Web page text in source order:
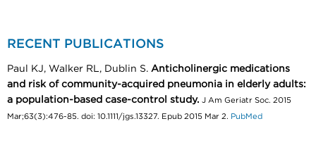
RECENT PUBLICATIONS
Paul KJ, Walker RL, Dublin S. Anticholinergic medications
and risk of community-acquired pneumonia in elderly adults:
a population-based case-control study. J Am Geriatr Soc. 2015
Mar;63(3):476-85. doi: 10.1111/jgs.13327. Epub 2015 Mar 2. PubMed